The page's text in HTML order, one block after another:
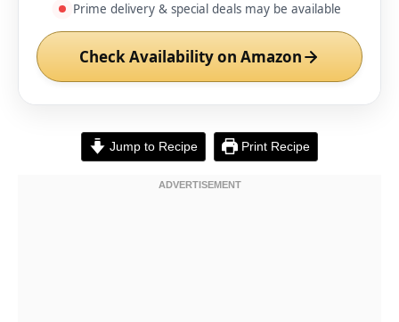
Prime delivery & special deals may be available
Check Availability on Amazon
Jump to Recipe Print Recipe